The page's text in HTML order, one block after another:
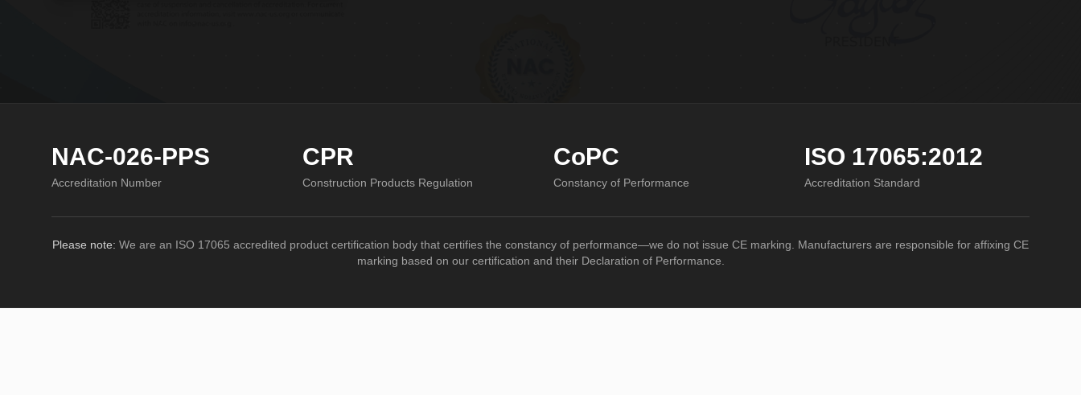
NAC-026-PPS
Accreditation Number
CPR
Construction Products Regulation
CoPC
Constancy of Performance
ISO 17065:2012
Accreditation Standard
Please note: We are an ISO 17065 accredited product certification body that certifies the constancy of performance—we do not issue CE marking. Manufacturers are responsible for affixing CE
marking based on our certification and their Declaration of Performance.